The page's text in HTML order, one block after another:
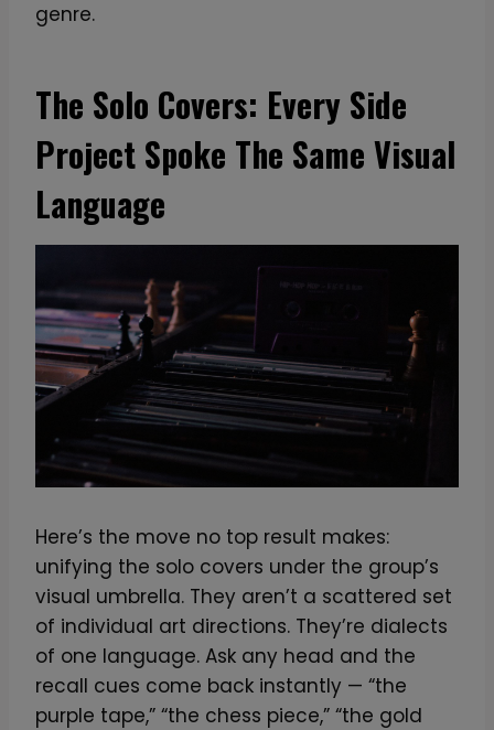
genre.
The Solo Covers: Every Side
Project Spoke The Same Visual
Language
Here’s the move no top result makes:
unifying the solo covers under the group’s
visual umbrella. They aren’t a scattered set
of individual art directions. They’re dialects
of one language. Ask any head and the
recall cues come back instantly — “the
purple tape,” “the chess piece,” “the gold